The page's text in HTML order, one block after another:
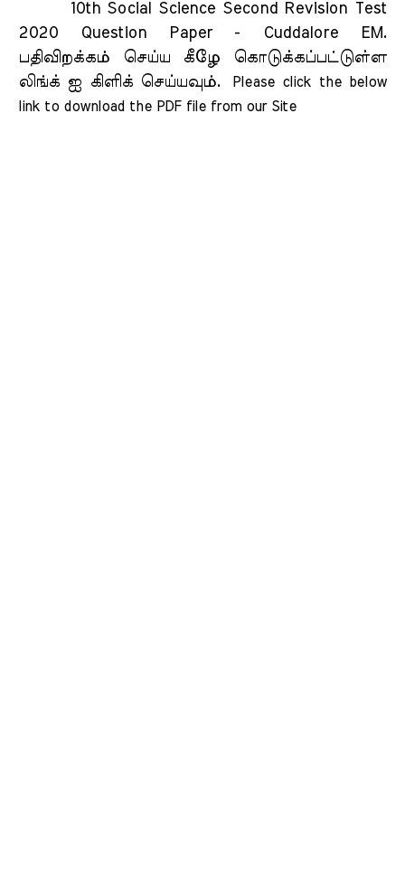
10th Social Science Second Revision Test
2020 Question Paper - Cuddalore EM.
பதிவிறக்கம் செய்ய கீழே கொடுக்கப்பட்டுள்ள
லிங்க் ஐ கிளிக் செய்யவும்.
Please click the below
link to download the PDF file from our Site